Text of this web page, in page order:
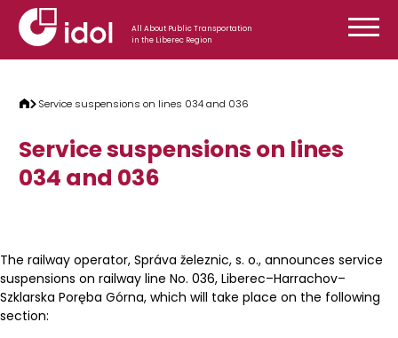
Skip to content
All About Public Transportation
in the Liberec Region
Service suspensions on lines 034 and 036
Service suspensions on lines
034 and 036
The railway operator, Správa železnic, s. o., announces service
suspensions on railway line No. 036, Liberec–Harrachov–
Szklarska Poręba Górna, which will take place on the following
section: